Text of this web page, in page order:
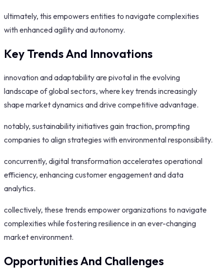
ultimately, this empowers entities to navigate complexities
with enhanced agility and autonomy.
Key Trends And Innovations
innovation and adaptability are pivotal in the evolving
landscape of global sectors, where key trends increasingly
shape market dynamics and drive competitive advantage.
notably, sustainability initiatives gain traction, prompting
companies to align strategies with environmental responsibility.
concurrently, digital transformation accelerates operational
efficiency, enhancing customer engagement and data
analytics.
collectively, these trends empower organizations to navigate
complexities while fostering resilience in an ever-changing
market environment.
Opportunities And Challenges